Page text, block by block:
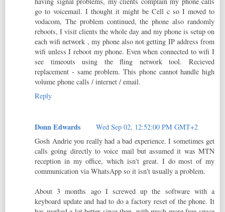
go to voicemail. I thought it might be Cell c so I moved to
vodacom, The problem continued, the phone also randomly
reboots, I visit clients the whole day and my phone is setup on
each wifi network , my phone also not getting IP address from
wifi unless I reboot my phone. Even when connected to wifi I
see timeouts using the fling network tool. Recieved
replacement - same problem. This phone cannot handle high
volume phone calls / internet / email.
Reply
Donn Edwards
Wed Sep 02, 12:52:00 PM GMT+2
Gosh Andrie you really had a bad experience. I sometimes get
calls going directly to voice mail but assumed it was MTN
reception in my office, which isn't great. I do most of my
communication via WhatsApp so it isn't usually a problem.
About 3 months ago I screwed up the software with a
keyboard update and had to do a factory reset of the phone. It